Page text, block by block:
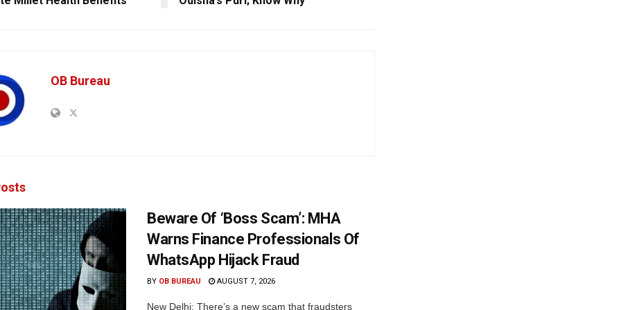
OB Bureau
Beware Of ‘Boss Scam’: MHA
Warns Finance Professionals Of
WhatsApp Hijack Fraud
BY OB BUREAU AUGUST 7, 2026
New Delhi: There’s a new scam that fraudsters